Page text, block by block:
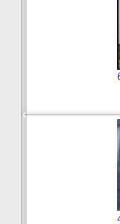
Previous